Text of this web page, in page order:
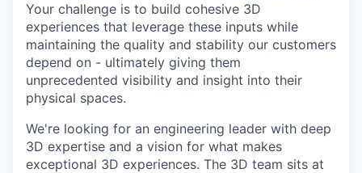
Your challenge is to build cohesive 3D
experiences that leverage these inputs while
maintaining the quality and stability our customers
depend on - ultimately giving them
unprecedented visibility and insight into their
physical spaces.
We're looking for an engineering leader with deep
3D expertise and a vision for what makes
exceptional 3D experiences. The 3D team sits at